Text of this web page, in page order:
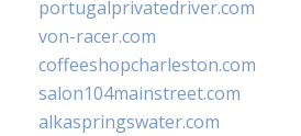
portugalprivatedriver.com
von-racer.com
coffeeshopcharleston.com
salon104mainstreet.com
alkaspringswater.com